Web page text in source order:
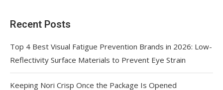
Recent Posts
Top 4 Best Visual Fatigue Prevention Brands in 2026: Low-
Reflectivity Surface Materials to Prevent Eye Strain
Keeping Nori Crisp Once the Package Is Opened